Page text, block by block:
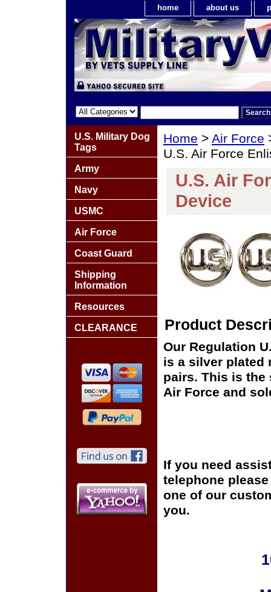
home about us
Home > Air Force
U.S. Air Force
U.S. Air
Device
Product
Our Regulation
is a silver plated
pairs. This is the
Air Force and
If you need
telephone
one of our
you.
U.S. Military Dog
Tags
Army
Navy
USMC
Air Force
Coast Guard
Shipping
Information
Resources
CLEARANCE